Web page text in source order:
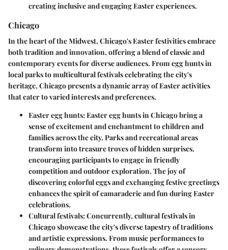
creating inclusive and engaging Easter experiences.
Chicago
In the heart of the Midwest, Chicago's Easter festivities embrace
both tradition and innovation, offering a blend of classic and
contemporary events for diverse audiences. From egg hunts in
local parks to multicultural festivals celebrating the city's
heritage, Chicago presents a dynamic array of Easter activities
that cater to varied interests and preferences.
Easter egg hunts:Easter egg hunts in Chicago bring a
sense of excitement and enchantment to children and
families across the city. Parks and recreational areas
transform into treasure troves of hidden surprises,
encouraging participants to engage in friendly
competition and outdoor exploration. The joy of
discovering colorful eggs and exchanging festive greetings
enhances the spirit of camaraderie and fun during Easter
celebrations.
Cultural festivals:Concurrently, cultural festivals in
Chicago showcase the city's diverse tapestry of traditions
and artistic expressions. From music performances to